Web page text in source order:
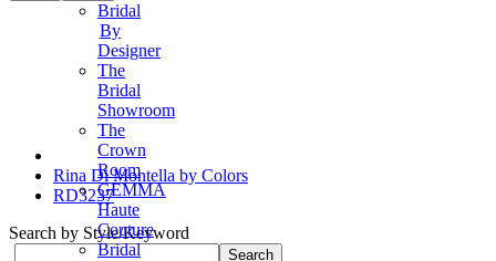
Bridal
By
Designer
The
Bridal
Showroom
The
Crown
Room
GEMMA
Haute
Couture
Bridal
Rina Di Montella by Colors
RD3237
Search by Style/Keyword